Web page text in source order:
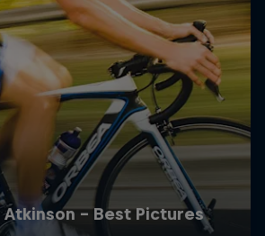
- Best Pictures